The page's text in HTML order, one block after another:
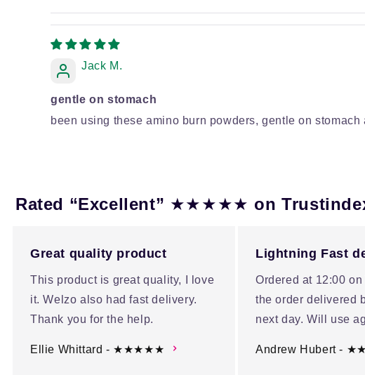
Jack M.
gentle on stomach
been using these amino burn powders, gentle on
Rated “Excellent” ★★★★★ on
Great quality product
This product is great quality, I love
it. Welzo also had fast delivery.
Thank you for the help.
Ellie Whittard - ★★★★★
Lightning Fast
Ordered at 12:00
the order delivered
next day. Will use
Andrew Hubert -